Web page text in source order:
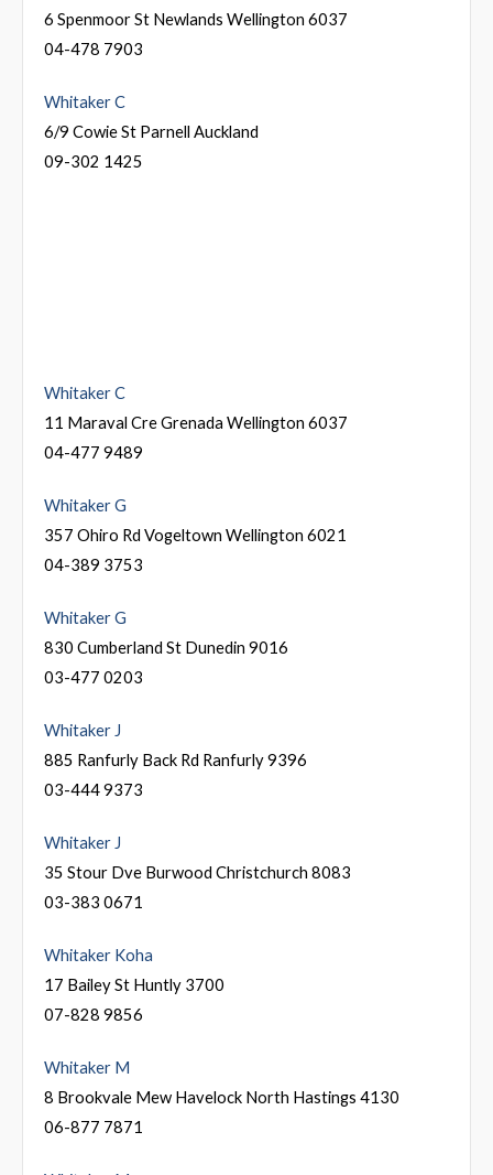
6 Spenmoor St Newlands Wellington 6037
04-478 7903
Whitaker C
6/9 Cowie St Parnell Auckland
09-302 1425
Whitaker C
11 Maraval Cre Grenada Wellington 6037
04-477 9489
Whitaker G
357 Ohiro Rd Vogeltown Wellington 6021
04-389 3753
Whitaker G
830 Cumberland St Dunedin 9016
03-477 0203
Whitaker J
885 Ranfurly Back Rd Ranfurly 9396
03-444 9373
Whitaker J
35 Stour Dve Burwood Christchurch 8083
03-383 0671
Whitaker Koha
17 Bailey St Huntly 3700
07-828 9856
Whitaker M
8 Brookvale Mew Havelock North Hastings 4130
06-877 7871